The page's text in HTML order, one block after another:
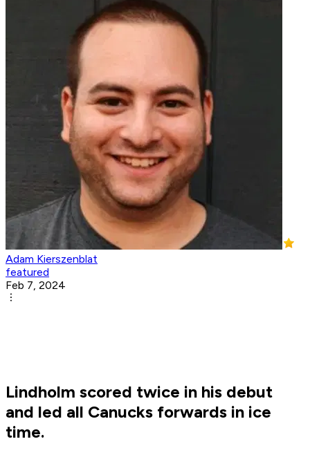
Adam Kierszenblat
featured
Feb 7, 2024
Lindholm scored twice in his debut
and led all Canucks forwards in ice
time.